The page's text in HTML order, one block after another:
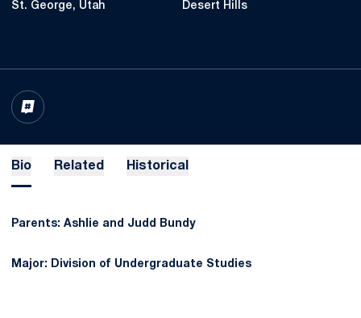
St. George, Utah Desert Hills
INFLCR
OPENS IN A NEW WINDOW
Bio Related Historical
Parents: Ashlie and Judd Bundy
Major: Division of Undergraduate Studies